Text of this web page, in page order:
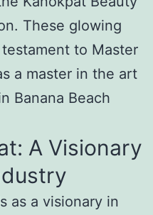
These glowing
to Master
a master in the art
Banana Beach
A Visionary
as a visionary in